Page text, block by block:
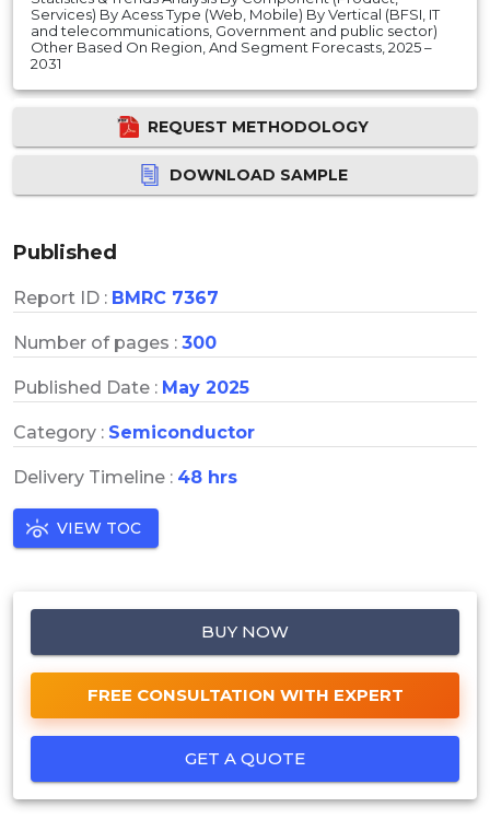
Services) By Acess Type (Web, Mobile) By Vertical (BFSI, IT
and telecommunications, Government and public sector)
Other Based On Region, And Segment Forecasts, 2025 –
2031
REQUEST METHODOLOGY
DOWNLOAD SAMPLE
Published
Report ID : BMRC 7367
Number of pages : 300
Published Date : May 2025
Category : Semiconductor
Delivery Timeline : 48 hrs
VIEW TOC
BUY NOW
FREE CONSULTATION WITH EXPERT
GET A QUOTE